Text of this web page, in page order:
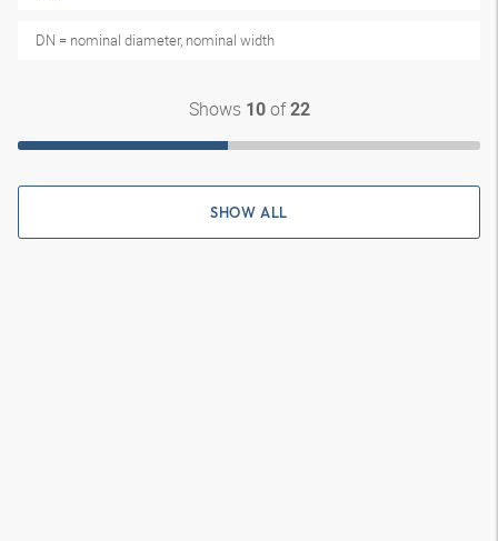
DN = nominal diameter, nominal width
Shows 10of22
SHOW ALL